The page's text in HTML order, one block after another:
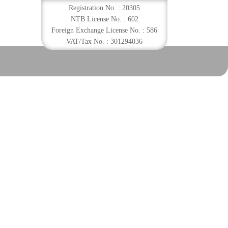
Registration No. : 20305
NTB License No. : 602
Foreign Exchange License No. : 586
VAT/Tax No. : 301294036